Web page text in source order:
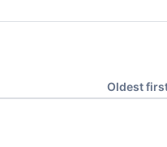
Oldest